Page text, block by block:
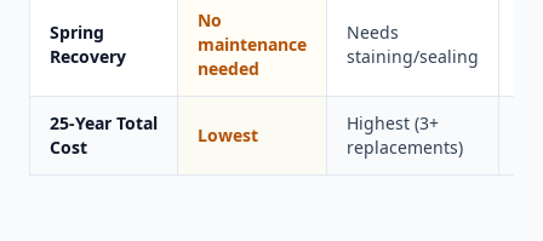
Spring
Recovery
No
maintenance
needed
Needs
staining/sealing
25-Year Total
Cost
Lowest
Highest (3+
replacements)